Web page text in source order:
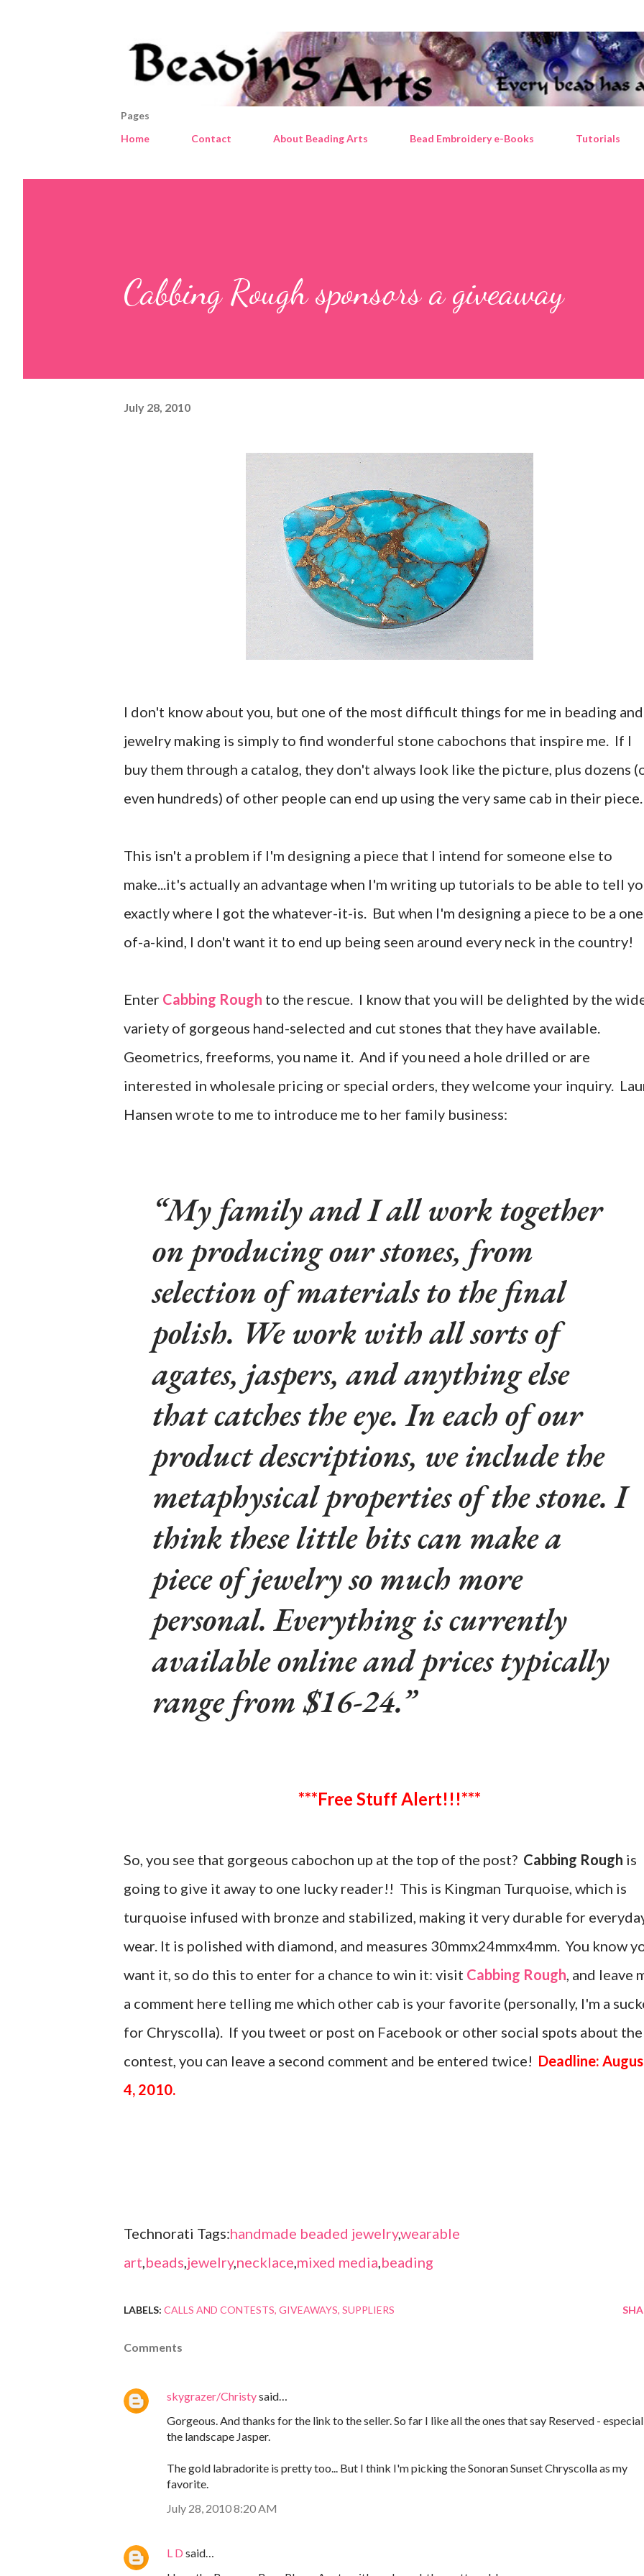
Pages
Home
Contact About Beading Arts Bead Embroidery e-Books Tutorials
Cabbing Rough sponsors a giveaway
July 28, 2010
I don't know about you, but one of the most difficult things for me in beading and
jewelry making is simply to find wonderful stone cabochons that inspire me. If I
buy them through a catalog, they don't always look like the picture, plus dozens
even hundreds) of other people can end up using the very same cab in their piece.
This isn't a problem if I'm designing a piece that I intend for someone else to
make...it's actually an advantage when I'm writing up tutorials to be able to tell
exactly where I got the whatever-it-is. But when I'm designing a piece to be a
of-a-kind, I don't want it to end up being seen around every neck in the country!
Enter Cabbing Rough to the rescue. I know that you will be delighted by the
variety of gorgeous hand-selected and cut stones that they have available.
Geometrics, freeforms, you name it. And if you need a hole drilled or are
interested in wholesale pricing or special orders, they welcome your inquiry.
Hansen wrote to me to introduce me to her family business:
My family and I all work together
on producing our stones, from
selection of materials to the final
polish. We work with all sorts of
agates, jaspers, and anything else
that catches the eye. In each of our
product descriptions, we include the
metaphysical properties of the stone. I
think these little bits can make a
piece of jewelry so much more
personal. Everything is currently
available online and prices typically
range from $16-24.
***Free Stuff Alert!!!***
So, you see that gorgeous cabochon up at the top of the post? Cabbing Rough is
going to give it away to one lucky reader!! This is Kingman Turquoise, which is
turquoise infused with bronze and stabilized, making it very durable for
wear. It is polished with diamond, and measures 30mmx24mmx4mm. You know
want it, so do this to enter for a chance to win it: visit Cabbing Rough, and leave
a comment here telling me which other cab is your favorite (personally, I'm a
for Chryscolla). If you tweet or post on Facebook or other social spots about the
contest, you can leave a second comment and be entered twice! Deadline:
4, 2010.
Technorati Tags:handmade beaded jewelry,wearable
art,beads,jewelry,necklace,mixed media,beading
LABELS: CALLS AND CONTESTS GIVEAWAYS SUPPLIERS
Comments
skygrazer/Christysaid…
Gorgeous. And thanks for the link to the seller. So far I like all the ones that say Reserved -
the landscape Jasper.
The gold labradorite is pretty too... But I think I'm picking the Sonoran Sunset Chryscolla as my
favorite.
July 28, 2010 8:20 AM
L D said…